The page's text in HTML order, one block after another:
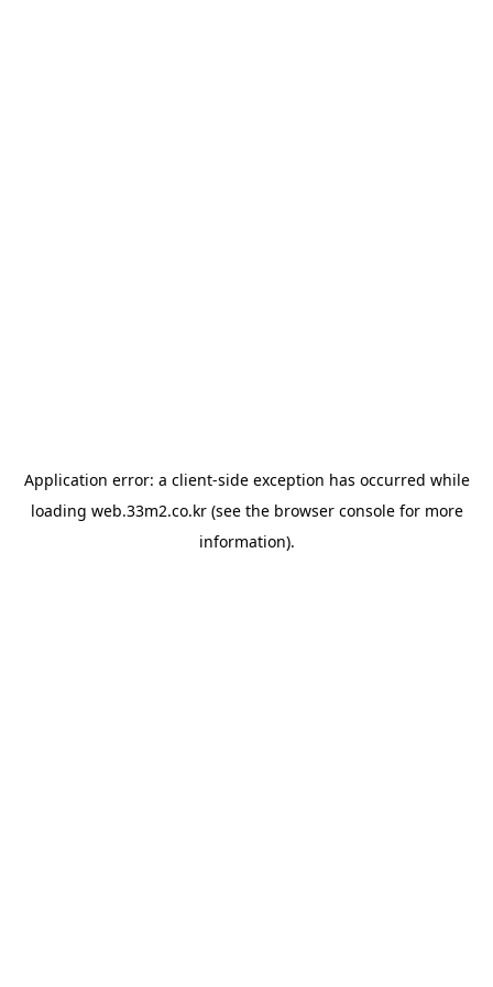
Application error: a client-side exception has occurred while
loading web.33m2.co.kr(see the browser consolefor more
information).